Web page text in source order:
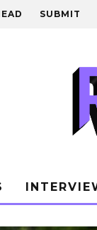
SUBMIT